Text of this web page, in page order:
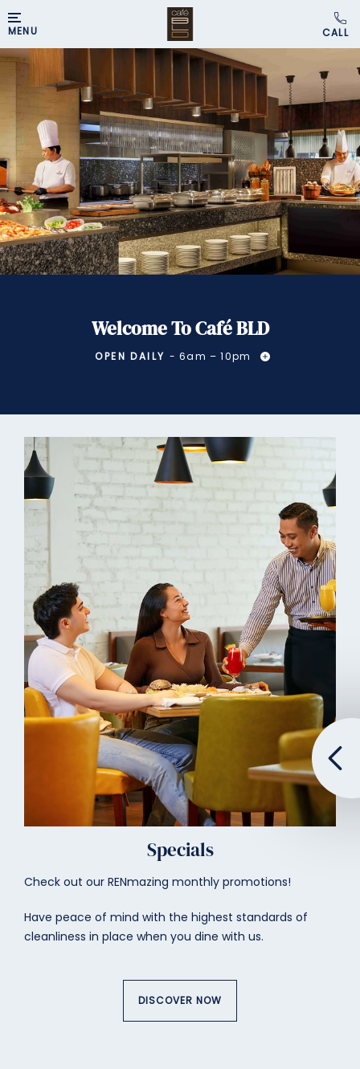
MENU
Welcome To Café BLD
OPEN DAILY - 6am – 10pm
Specials
Check out our RENmazing monthly promotions!
Have peace of mind with the highest standards of
cleanliness in place when you dine with us.
DISCOVER NOW